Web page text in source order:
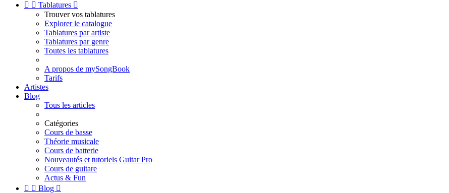
  Tablatures 
Trouver vos tablatures
Explorer le catalogue
Tablatures par artiste
Tablatures par genre
Toutes les tablatures
A propos de mySongBook
Tarifs
Artistes
Blog
Tous les articles
Catégories
Cours de basse
Théorie musicale
Cours de batterie
Nouveautés et tutoriels Guitar Pro
Cours de guitare
Actus & Fun
  Blog 